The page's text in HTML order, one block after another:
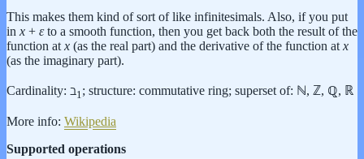
This makes them kind of sort of like infinitesimals. Also, if you put
in x + εto a smooth function, then you get back both the result of the
function at x (as the real part) and the derivative of the function at x
(as the imaginary part).
Cardinality: ℶ1; structure: commutative ring; superset of: ℕ, ℤ, ℚ, ℝ
More info: Wikipedia
Supported operations